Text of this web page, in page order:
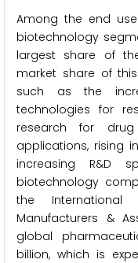
Among the end
biotechnology
largest share of
market share of
such as the
technologies for
research for
applications, rising
increasing R&D
biotechnology
the International
Manufacturers &
global
billion, which is